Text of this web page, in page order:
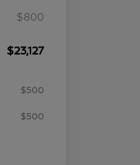
$800
$23,127
$500
$500